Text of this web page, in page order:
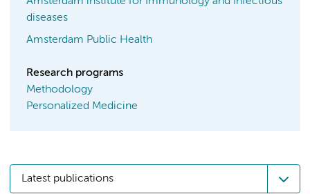
diseases
Amsterdam Public Health
Research programs
Methodology
Personalized Medicine
Latest publications